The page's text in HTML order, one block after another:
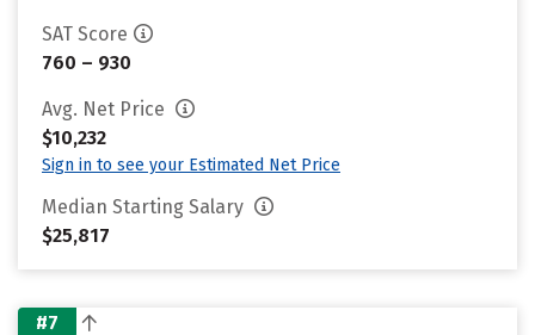
SAT Score
760 – 930
Avg. Net Price
$10,232
Sign in to see your Estimated Net Price
Median Starting Salary
$25,817
#7